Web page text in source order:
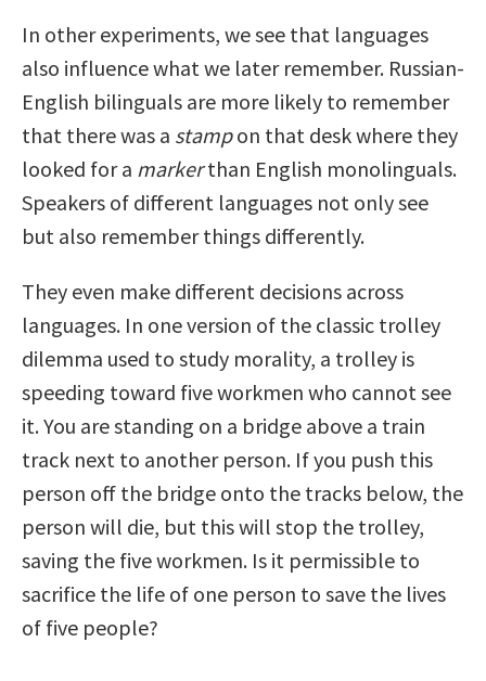
In other experiments, we see that languages
also influence what we later remember. Russian-
English bilinguals are more likely to remember
that there was a stampon that desk where they
looked for a markerthan English monolinguals.
Speakers of different languages not only see
but also remember things differently.
They even make different decisions across
languages. In one version of the classic trolley
dilemma used to study morality, a trolley is
speeding toward five workmen who cannot see
it. You are standing on a bridge above a train
track next to another person. If you push this
person off the bridge onto the tracks below, the
person will die, but this will stop the trolley,
saving the five workmen. Is it permissible to
sacrifice the life of one person to save the lives
of five people?